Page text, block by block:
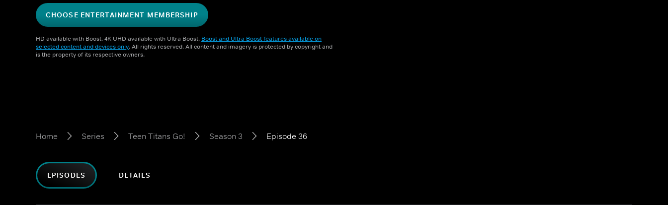
CHOOSE ENTERTAINMENT MEMBERSHIP
HD available with Boost. 4K UHD available with Ultra Boost. Boost and Ultra Boost features available on
selected content and devices only. All rights reserved. All content and imagery is protected by copyright and
is the property of its respective owners.
Home Series Teen Titans Go! Season 3 Episode 36
EPISODES DETAILS